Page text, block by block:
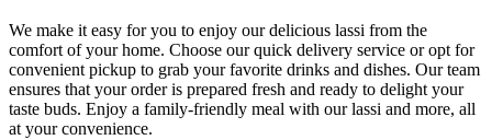
We make it easy for you to enjoy our delicious lassi from the
comfort of your home. Choose our quick delivery service or opt for
convenient pickup to grab your favorite drinks and dishes. Our team
ensures that your order is prepared fresh and ready to delight your
taste buds. Enjoy a family-friendly meal with our lassi and more, all
at your convenience.